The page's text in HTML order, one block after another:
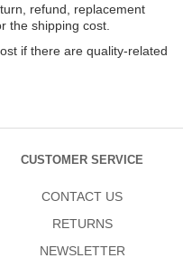
refund, replacement
the shipping cost.
if there are quality-related
CUSTOMER SERVICE
CONTACT US
RETURNS
NEWSLETTER